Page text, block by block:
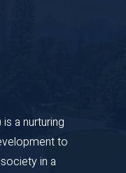
a nurturing
to
in a